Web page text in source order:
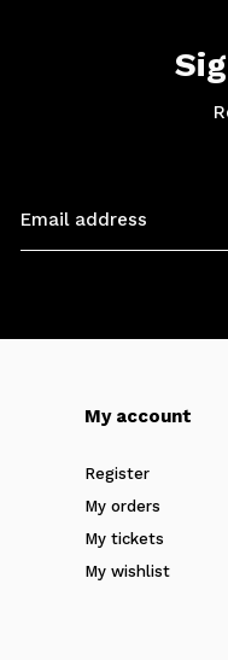
My account
Register
My orders
My tickets
My wishlist